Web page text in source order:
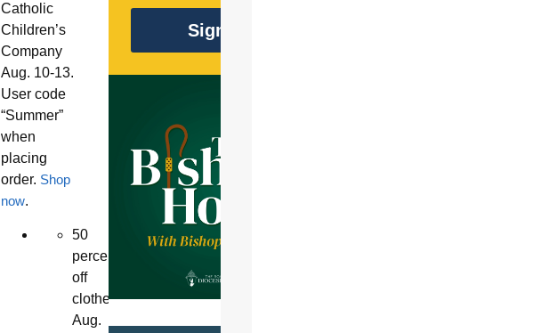
Catholic
Children’s
Company
Aug. 10-13.
User code
“Summer”
when
placing
order. Shop
now.
50
percent
off
clothes
Aug.
Sign Up